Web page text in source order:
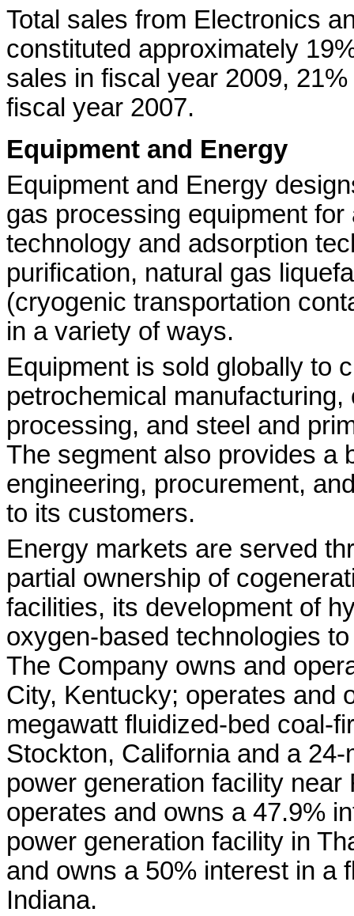
Total sales from Electronics
constituted approximately
sales in fiscal year 2009,
fiscal year 2007.
Equipment and Energy
Equipment and Energy
gas processing equipment
technology and adsorption
purification, natural gas
(cryogenic transportation
in a variety of ways.
Equipment is sold globally to
petrochemical
processing, and steel and
The segment also provides a
engineering, procurement,
to its customers.
Energy markets are served
partial ownership of
facilities, its development of
oxygen-based technologies
The Company owns and
City, Kentucky; operates and
megawatt fluidized-bed coal-
Stockton, California and a
power generation facility
operates and owns a 47.9%
power generation facility in
and owns a 50% interest in a
Indiana.